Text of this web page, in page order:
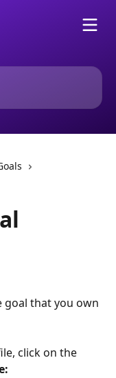
goal that you own
click on the